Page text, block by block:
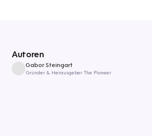
Autoren
Gabor Steingart
Gründer & Herausgeber The Pioneer